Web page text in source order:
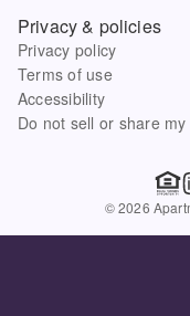
Privacy & policies
Privacy policy
Terms of use
Accessibility
Do not sell or share my
© 2026